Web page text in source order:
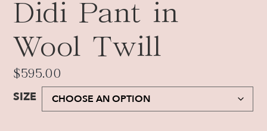
Didi Pant in
Wool Twill
$595.00
SIZE